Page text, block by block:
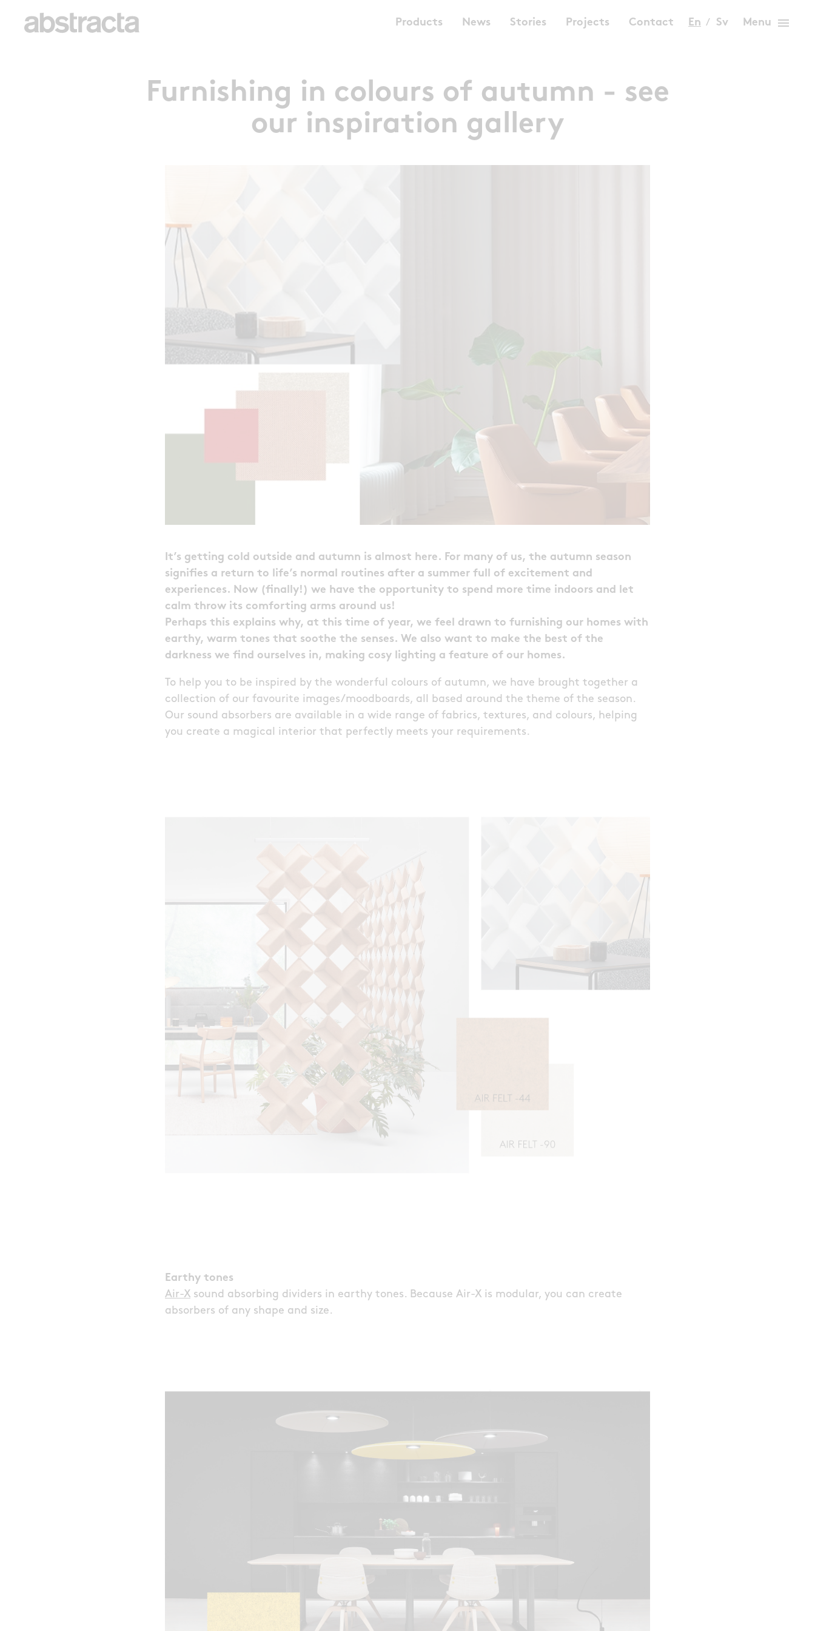
Products News Stories Projects Contact En Sv Menu menu
Furnishing in colours of autumn - see
our inspiration gallery
It’s getting cold outside and autumn is almost here. For many of us, the autumn season
signifies a return to life’s normal routines after a summer full of excitement and
experiences. Now (finally!) we have the opportunity to spend more time indoors and let
calm throw its comforting arms around us!
Perhaps this explains why, at this time of year, we feel drawn to furnishing our homes with
earthy, warm tones that soothe the senses. We also want to make the best of the
darkness we find ourselves in, making cosy lighting a feature of our homes.
To help you to be inspired by the wonderful colours of autumn, we have brought together a
collection of our favourite images/moodboards, all based around the theme of the season.
Our sound absorbers are available in a wide range of fabrics, textures, and colours, helping
you create a magical interior that perfectly meets your requirements.
Earthy tones
Air-X sound absorbing dividers in earthy tones. Because Air-X is modular, you can create
absorbers of any shape and size.